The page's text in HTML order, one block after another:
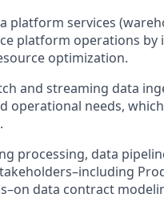
platform services
platform operations
optimization.
and streaming data
operational needs,
processing, data
data contract